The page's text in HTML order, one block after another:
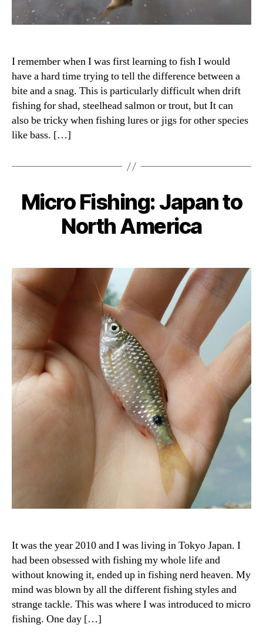
I remember when I was first learning to fish I would
have a hard time trying to tell the difference between a
bite and a snag. This is particularly difficult when drift
fishing for shad, steelhead salmon or trout, but It can
also be tricky when fishing lures or jigs for other species
like bass. […]
Categories
Micro Fishing: Japan to
North America
It was the year 2010 and I was living in Tokyo Japan. I
had been obsessed with fishing my whole life and
without knowing it, ended up in fishing nerd heaven. My
mind was blown by all the different fishing styles and
strange tackle. This was where I was introduced to micro
fishing. One day […]